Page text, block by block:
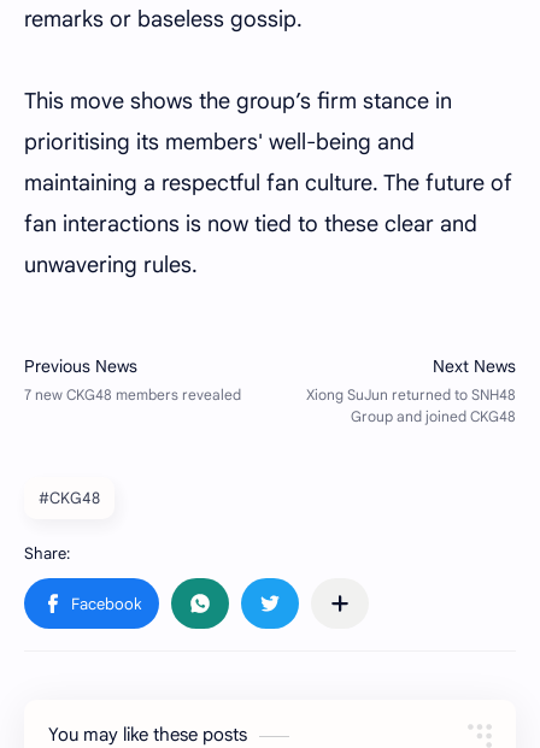
remarks or baseless gossip.
This move shows the group’s firm stance in
prioritising its members' well-being and
maintaining a respectful fan culture. The future of
fan interactions is now tied to these clear and
unwavering rules.
#CKG48
You may like these posts